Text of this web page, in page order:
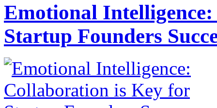
Emotional
Startup Founders